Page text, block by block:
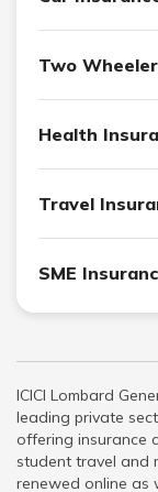
Two
Health
Travel
SME
ICICI Lombard
leading private
offering insurance
student travel and
renewed online as